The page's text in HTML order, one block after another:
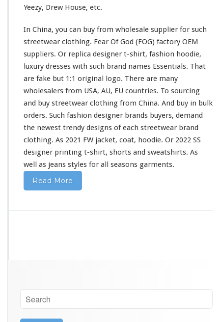
t
&
H
o
d
i
e
u
y
F
r
m
Yeezy, Drew House, etc.
In China, you can buy from wholesale supplier for such
streetwear clothing. Fear Of God (FOG) factory OEM
suppliers. Or replica designer t-shirt, fashion hoodie,
luxury dresses with such brand names Essentials. That
are fake but 1:1 original logo. There are many
wholesalers from USA, AU, EU countries. To sourcing
and buy streetwear clothing from China. And buy in bulk
orders. Such fashion designer brands buyers, demand
the newest trendy designs ofeach streetwear brand
clothing. As 2021 FW jacket, coat, hoodie. Or 2022 SS
designer printing t-shirt, shorts and sweatshirts. As
well as jeans styles for all seasons garments.
Read More